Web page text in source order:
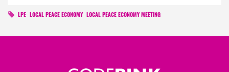
LPE LOCAL PEACE ECONOMY LOCAL PEACE ECONOMY MEETING